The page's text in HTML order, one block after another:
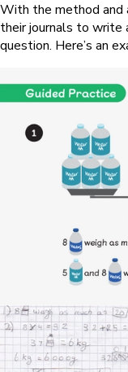
With the method and
their journals to write
question. Here’s an